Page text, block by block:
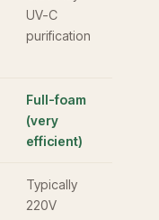
UV-C
purification
Full-foam
(very
efficient)
Typically
220V